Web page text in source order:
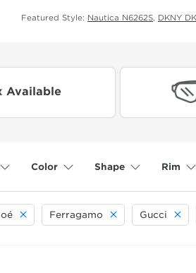
Featured Style: Nautica N6262S DKNY
Available
Color Shape Rim
Ferragamo Gucci